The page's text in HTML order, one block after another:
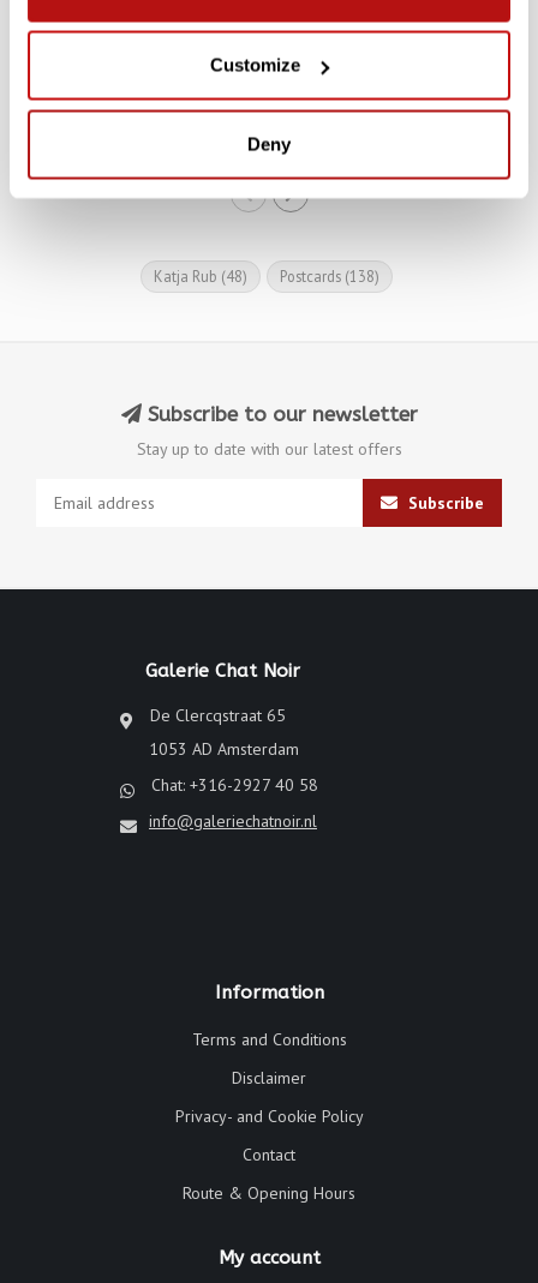
Customize
Deny
Katja Rub - Cat by the
Katja Rub - Cat and
x 14.8 cm
Katja Rub (48) Postcards (138)
Subscribe to our newsletter
Stay up to date with our latest offers
Subscribe
Galerie Chat Noir
De Clercqstraat 65
1053 AD Amsterdam
Chat: +316-2927 40 58
info@galeriechatnoir.nl
Information
Terms and Conditions
Disclaimer
Privacy- and Cookie Policy
Contact
Route & Opening Hours
My account